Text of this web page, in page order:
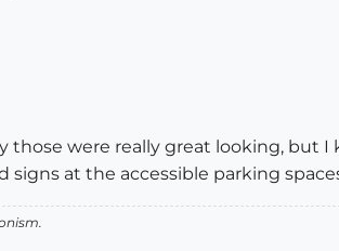
those were really great looking,
at the accessible parking